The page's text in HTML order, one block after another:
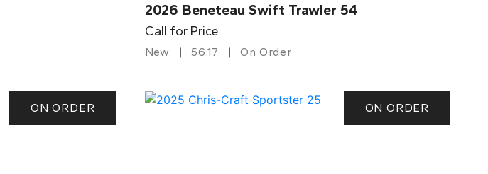
2026 Beneteau Swift Trawler 54
Call for Price
New 56.17 On Order
ON ORDER ON ORDER